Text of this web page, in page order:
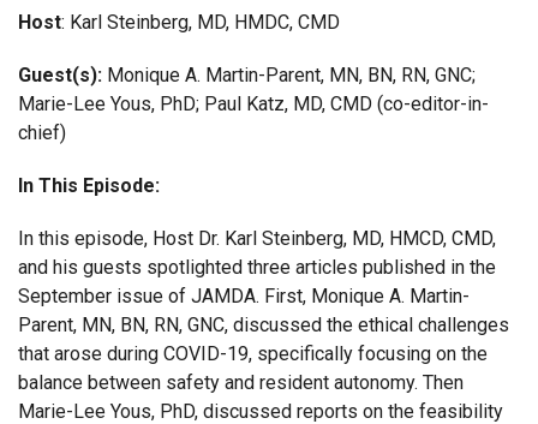
Host: Karl Steinberg, MD, HMDC, CMD
Guest(s): Monique A. Martin-Parent, MN, BN, RN, GNC;
Marie-Lee Yous, PhD; Paul Katz, MD, CMD (co-editor-in-
chief)
In This Episode:
In this episode, Host Dr. Karl Steinberg, MD, HMCD, CMD,
and his guests spotlighted three articles published in the
September issue of JAMDA. First, Monique A. Martin-
Parent, MN, BN, RN, GNC, discussed the ethical challenges
that arose during COVID-19, specifically focusing on the
balance between safety and resident autonomy. Then
Marie-Lee Yous, PhD, discussed reports on the feasibility